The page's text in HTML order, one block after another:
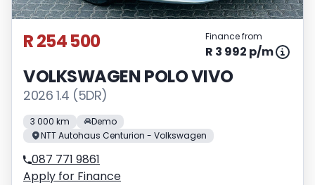
R 254 500 Finance from
R 3 992 p/m
VOLKSWAGEN POLO VIVO
2026 1.4 (5DR)
3 000 km
Demo
NTT Autohaus Centurion - Volkswagen
087 771 9861
Apply for Finance